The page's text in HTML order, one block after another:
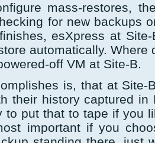
mass-restores,
for new backups
esXpress at
automatically. Where
off VM at Site-B.
is, that at Site-
their history captured in
to put that to tape if you
important if you